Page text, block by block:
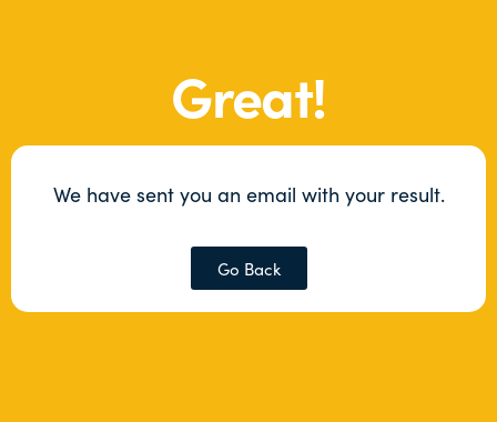
Great!
We have sent you an email with your result.
Go Back